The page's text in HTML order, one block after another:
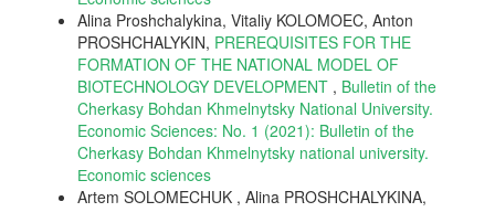
Alina Proshchalykina, Vitaliy KOLOMOEC, Anton
PROSHCHALYKIN, PREREQUISITES FOR THE
FORMATION OF THE NATIONAL MODEL OF
BIOTECHNOLOGY DEVELOPMENT , Bulletin of the
Cherkasy Bohdan Khmelnytsky National University.
Economic Sciences: No. 1 (2021): Bulletin of the
Cherkasy Bohdan Khmelnytsky national university.
Еconomic sciences
Artem SOLOMECHUK , Alina PROSHCHALYKINA,